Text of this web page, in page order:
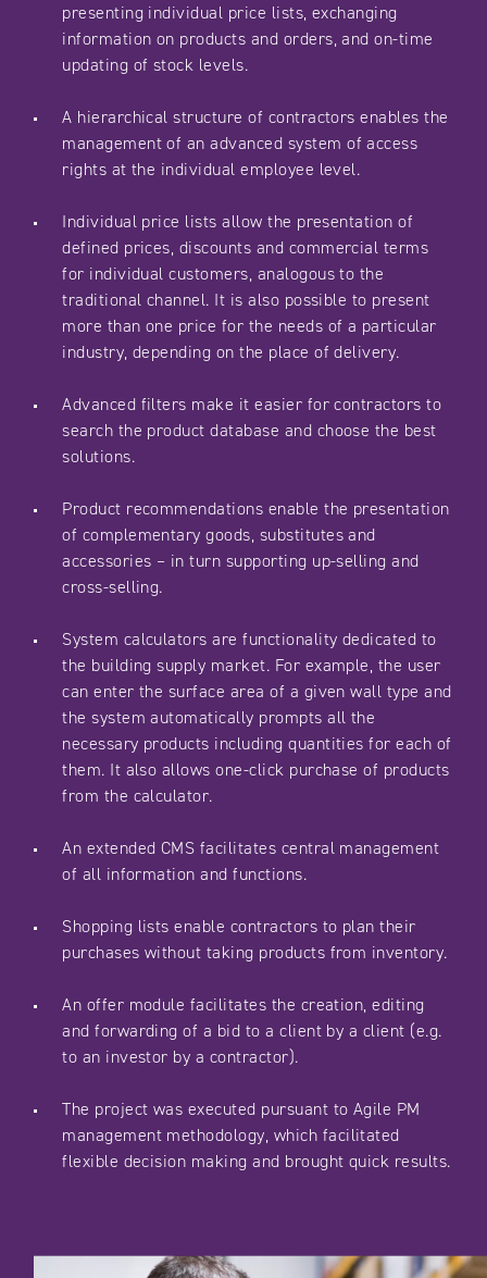
presenting individual price lists, exchanging
information on products and orders, and on-time
updating of stock levels.
A hierarchical structure of contractors enables the
management of an advanced system of access
rights at the individual employee level.
Individual price lists allow the presentation of
defined prices, discounts and commercial terms
for individual customers, analogous to the
traditional channel. It is also possible to present
more than one price for the needs of a particular
industry, depending on the place of delivery.
Advanced filters make it easier for contractors to
search the product database and choose the best
solutions.
Product recommendations enable the presentation
of complementary goods, substitutes and
accessories – in turn supporting up-selling and
cross-selling.
System calculators are functionality dedicated to
the building supply market. For example, the user
can enter the surface area of a given wall type and
the system automatically prompts all the
necessary products including quantities for each of
them. It also allows one-click purchase of products
from the calculator.
An extended CMS facilitates central management
of all information and functions.
Shopping lists enable contractors to plan their
purchases without taking products from inventory.
An offer module facilitates the creation, editing
and forwarding of a bid to a client by a client (e.g.
to an investor by a contractor).
The project was executed pursuant to Agile PM
management methodology, which facilitated
flexible decision making and brought quick results.